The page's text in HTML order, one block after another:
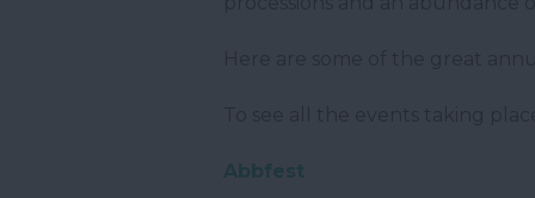
Abbfest